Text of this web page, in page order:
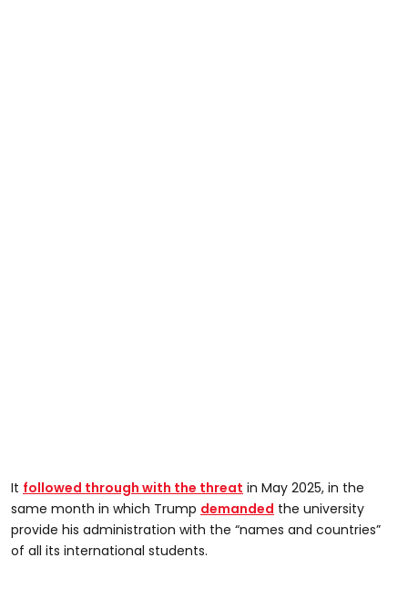
It followed through with the threat in May 2025, in the
same month in which Trump demanded the university
provide his administration with the “names and countries”
of all its international students.